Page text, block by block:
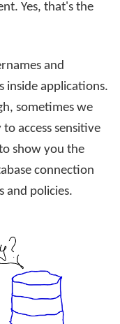
Yes, that's the
and
inside applications.
sometimes we
access sensitive
show you the
connection
and policies.